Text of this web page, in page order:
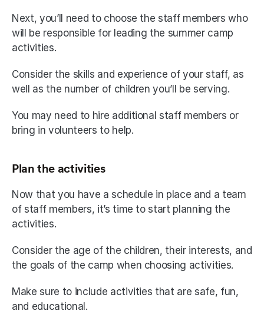
Next, you’ll need to choose the staff members who
will be responsible for leading the summer camp
activities.
Consider the skills and experience of your staff, as
well as the number of children you’ll be serving.
You may need to hire additional staff members or
bring in volunteers to help.
Plan the activities
Now that you have a schedule in place and a team
of staff members, it’s time to start planning the
activities.
Consider the age of the children, their interests, and
the goals of the camp when choosing activities.
Make sure to include activities that are safe, fun,
and educational.